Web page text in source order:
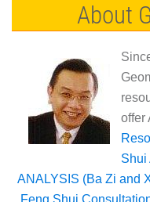
About
offer
Shui
ANALYSIS (Ba Zi and